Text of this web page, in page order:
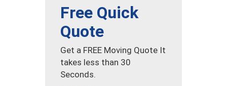
Free Quick
Quote
Get a FREE Moving Quote It
takes less than 30
Seconds.